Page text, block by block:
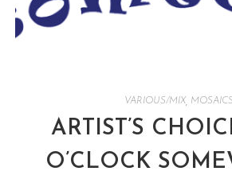
VARIOUS/MIX, MOSAICS
ARTIST’S
O’CLOCK